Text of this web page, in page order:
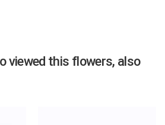
viewed this flowers, also